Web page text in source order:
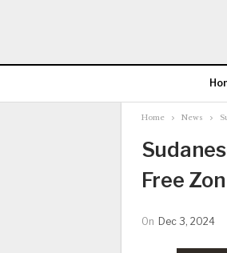
Home News
Free Zon
On Dec 3, 2024